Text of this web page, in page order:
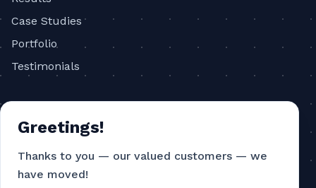
Case Studies
Portfolio
Testimonials
COMPANY
About
Blog
Contact
Greetings!
Thanks to you — our valued customers — we
have moved!